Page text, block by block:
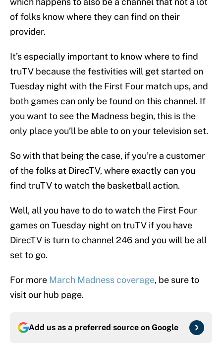
of folks know where they can find on their
provider.
It’s especially important to know where to find
truTV because the festivities will get started on
Tuesday night with the First Four match ups, and
both games can only be found on this channel. If
you want to see the Madness begin, this is the
only place you’ll be able to on your television set.
So with that being the case, if you’re a customer
of the folks at DirecTV, where exactly can you
find truTV to watch the basketball action.
Well, all you have to do to watch the First Four
games on Tuesday night on truTV if you have
DirecTV is turn to channel 246 and you will be all
set to go.
For more March Madness coverage, be sure to
visit our hub page.
Add us as a preferred source on Google